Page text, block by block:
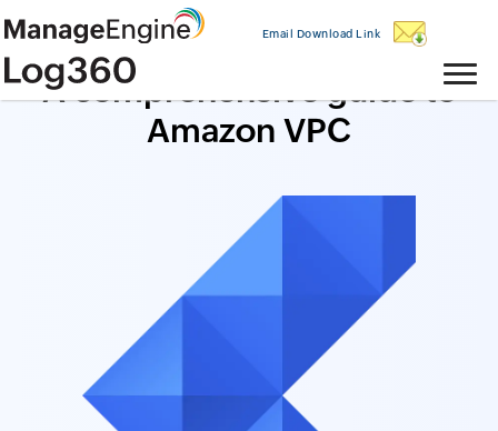
Email Download Link
A comprehensive guide to
Amazon VPC